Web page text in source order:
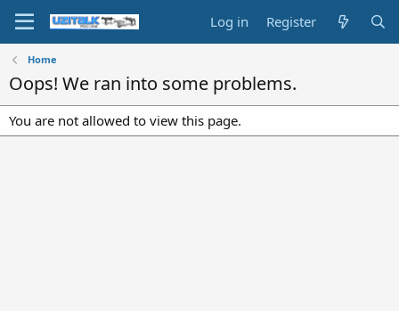
Log in Register
Home
Oops! We ran into some problems.
You are not allowed to view this page.